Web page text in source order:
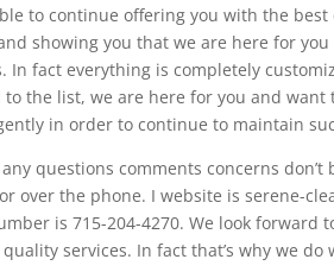
to continue offering you with the
showing you that we are here for
In fact everything is completely
the list, we are here for you and
in order to continue to maintain
questions comments concerns
over the phone. I website is serene-
is 715-204-4270. We look
services. In fact that’s why we